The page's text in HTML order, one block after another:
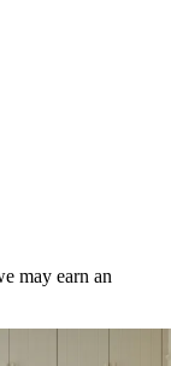
may earn an